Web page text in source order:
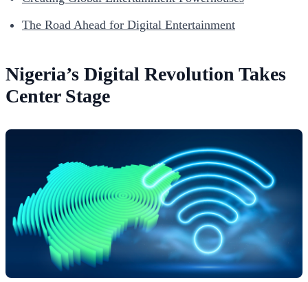
The Road Ahead for Digital Entertainment
Nigeria’s Digital Revolution Takes
Center Stage